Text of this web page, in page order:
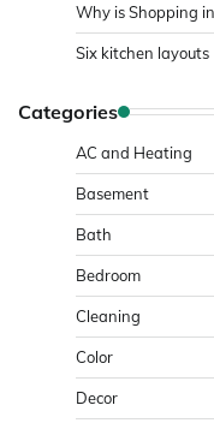
Why is Shopping
Six kitchen layouts
Categories
AC and Heating
Basement
Bath
Bedroom
Cleaning
Color
Decor